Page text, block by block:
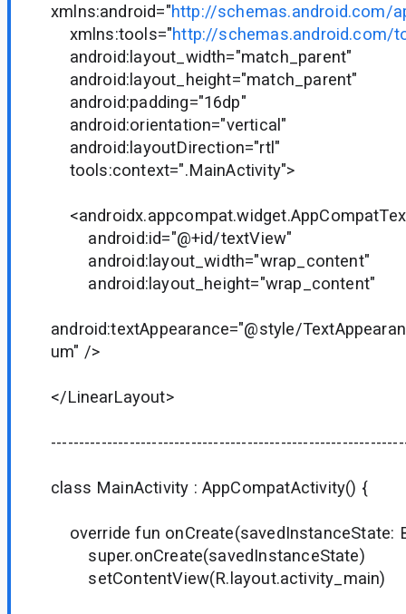
xmlns:android="http://schemas.android.com/
xmlns:tools="http://schemas.android.com/
android:layout_width="match_parent"
android:layout_height="match_parent"
android:padding="16dp"
android:orientation="vertical"
android:layoutDirection="rtl"
tools:context=".MainActivity">
android:id="@+id/textView"
android:layout_width="wrap_content"
android:layout_height="wrap_content"
android:textAppearance="@style/
um" />
</LinearLayout>
class MainActivity : AppCompatActivity() {
override fun onCreate(savedInstanceState:
super.onCreate(savedInstanceState)
setContentView(R.layout.activity_main)